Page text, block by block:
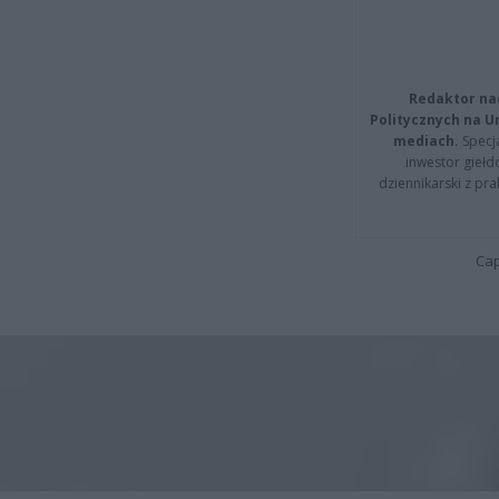
Redaktor
Politycznych na
mediach.
inwestor
dziennikarski z